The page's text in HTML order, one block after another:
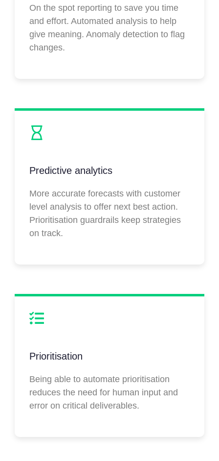
On the spot reporting to save you time
and effort. Automated analysis to help
give meaning. Anomaly detection to flag
changes.
Predictive analytics
More accurate forecasts with customer
level analysis to offer next best action.
Prioritisation guardrails keep strategies
on track.
Prioritisation
Being able to automate prioritisation
reduces the need for human input and
error on critical deliverables.